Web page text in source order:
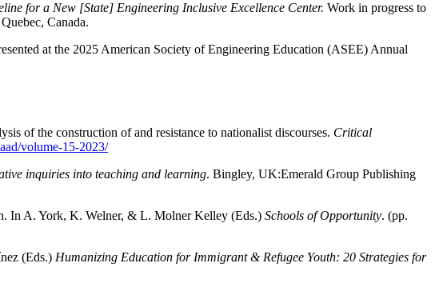
for a New [State] Engineering Inclusive Excellence Center. Work in progress to
Canada.
at the 2025 American Society of Engineering Education (ASEE) Annual
of the construction of and resistance to nationalist discourses. Critical
volume-15-2023/
inquiries into teaching and learning. Bingley, UK:Emerald Group Publishing
In A. York, K. Welner, & L. Molner Kelley (Eds.) Schools of Opportunity. (pp.
(Eds.) Humanizing Education for Immigrant & Refugee Youth: 20 Strategies for